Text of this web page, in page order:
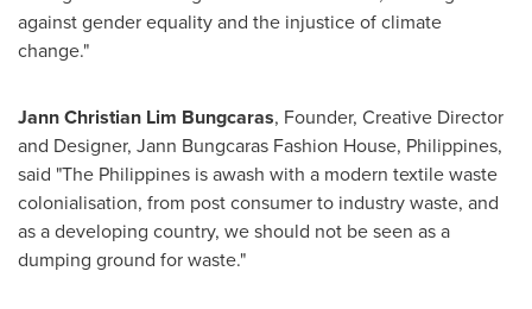
against gender equality and the injustice of climate
change."
Jann Christian Lim Bungcaras, Founder, Creative Director
and Designer, Jann Bungcaras Fashion House, Philippines,
said "The Philippines is awash with a modern textile waste
colonialisation, from post consumer to industry waste, and
as a developing country, we should not be seen as a
dumping ground for waste."